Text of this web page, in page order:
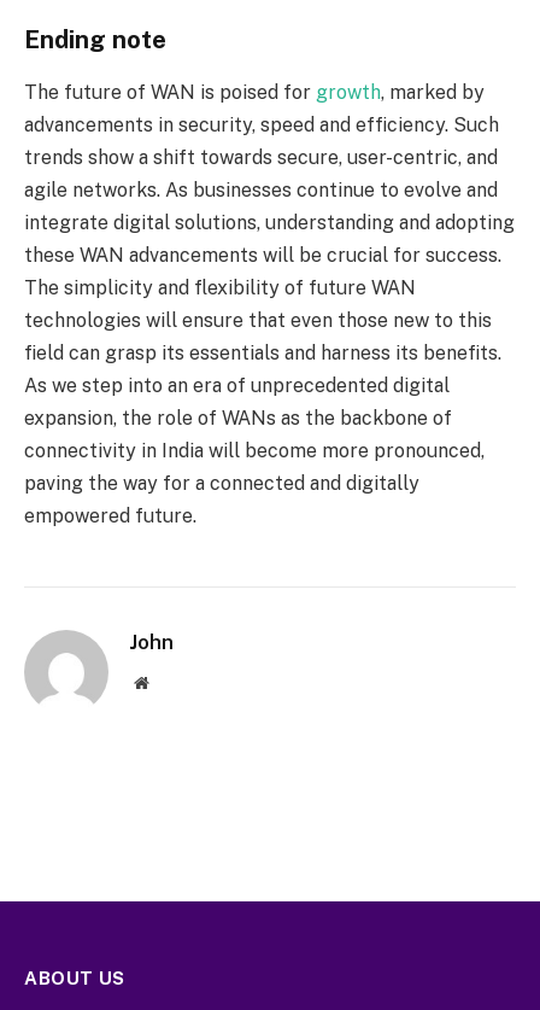
Ending note
The future of WAN is poised for growth, marked by
advancements in security, speed and efficiency. Such
trends show a shift towards secure, user-centric, and
agile networks. As businesses continue to evolve and
integrate digital solutions, understanding and adopting
these WAN advancements will be crucial for success.
The simplicity and flexibility of future WAN
technologies will ensure that even those new to this
field can grasp its essentials and harness its benefits.
As we step into an era of unprecedented digital
expansion, the role of WANs as the backbone of
connectivity in India will become more pronounced,
paving the way for a connected and digitally
empowered future.
John
Website
ABOUT US